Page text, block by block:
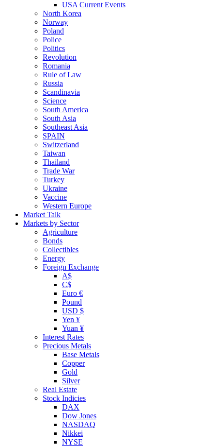
USA Current Events
North Korea
Norway
Poland
Police
Politics
Revolution
Romania
Rule of Law
Russia
Scandinavia
Science
South America
South Asia
Southeast Asia
SPAIN
Switzerland
Taiwan
Thailand
Trade War
Turkey
Ukraine
Vaccine
Western Europe
Market Talk
Markets by Sector
Agriculture
Bonds
Collectibles
Energy
Foreign Exchange
A$
C$
Euro €
Pound
USD $
Yen ¥
Yuan ¥
Interest Rates
Precious Metals
Base Metals
Copper
Gold
Silver
Real Estate
Stock Indicies
DAX
Dow Jones
NASDAQ
Nikkei
NYSE